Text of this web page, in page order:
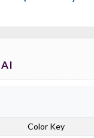
Color Key